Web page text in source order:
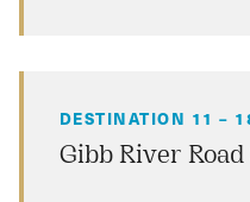
DESTINATION 11 –
Gibb River